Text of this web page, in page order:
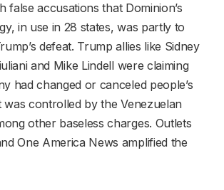
false accusations that Dominion’s
in use in 28 states, was partly to
defeat. Trump allies like Sidney
and Mike Lindell were claiming
had changed or canceled people’s
was controlled by the Venezuelan
other baseless charges. Outlets
One America News amplified the